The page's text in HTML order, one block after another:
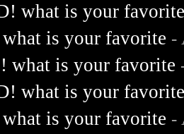
what is your
is your favorite -
what is your favorite
what is your
is your favorite -